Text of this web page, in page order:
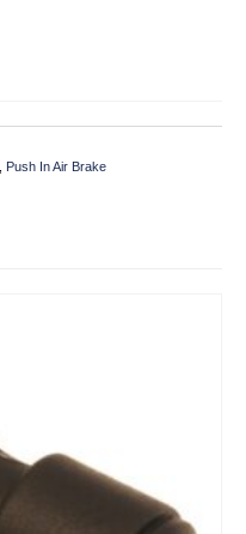
Push In Air Brake